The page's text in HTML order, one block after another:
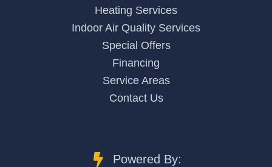
Heating Services
Indoor Air Quality Services
Special Offers
Financing
Service Areas
Contact Us
Powered By: